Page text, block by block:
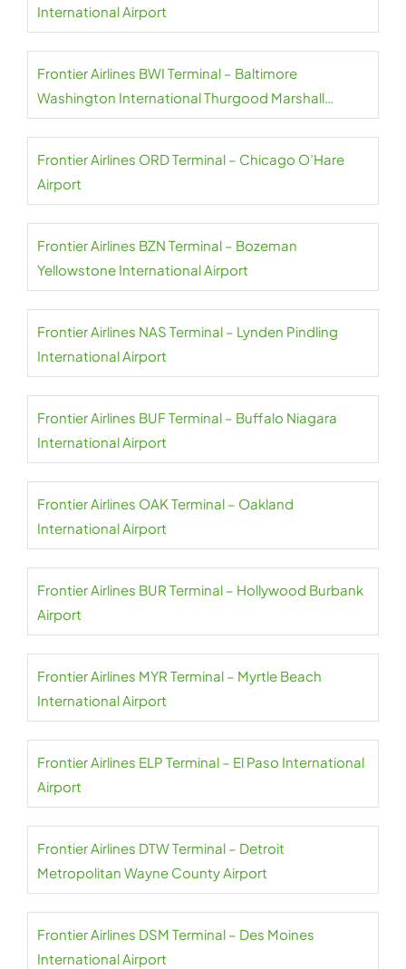
International Airport
Frontier Airlines BWI Terminal – Baltimore
Washington International Thurgood Marshall
Airport
Frontier Airlines ORD Terminal – Chicago O’Hare
Airport
Frontier Airlines BZN Terminal – Bozeman
Yellowstone International Airport
Frontier Airlines NAS Terminal – Lynden Pindling
International Airport
Frontier Airlines BUF Terminal – Buffalo Niagara
International Airport
Frontier Airlines OAK Terminal – Oakland
International Airport
Frontier Airlines BUR Terminal – Hollywood Burbank
Airport
Frontier Airlines MYR Terminal – Myrtle Beach
International Airport
Frontier Airlines ELP Terminal – El Paso International
Airport
Frontier Airlines DTW Terminal – Detroit
Metropolitan Wayne County Airport
Frontier Airlines DSM Terminal – Des Moines
International Airport